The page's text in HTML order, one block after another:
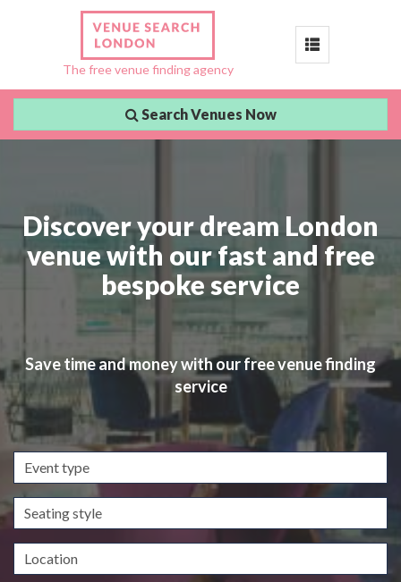
The free venue finding agency
Toggle
Search Venues Now
Discover your dream London
venue with our fast and free
bespoke service
Save time and money with our free venue finding
service
Event
type
Seating
style
Location